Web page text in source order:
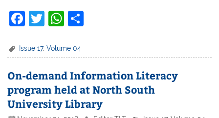
F
c
b
o
o
T
itt
W
at
A
p
p
Issue 17,Volume 04
On-demand Information Literacy
program held at North South
University Library